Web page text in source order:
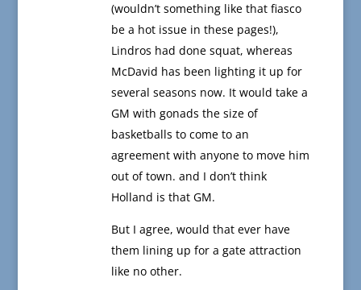
(wouldn’t something like that fiasco
be a hot issue in these pages!),
Lindros had done squat, whereas
McDavid has been lighting it up for
several seasons now. It would take a
GM with gonads the size of
basketballs to come to an
agreement with anyone to move him
out of town. and I don’t think
Holland is that GM.
But I agree, would that ever have
them lining up for a gate attraction
like no other.